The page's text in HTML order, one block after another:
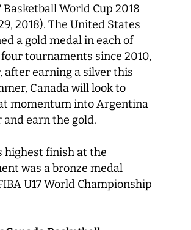
Basketball World Cup 2018
2018). The United States
a gold medal in each of
tournaments since 2010,
after earning a silver this
Canada will look to
momentum into Argentina
and earn the gold.
highest finish at the
was a bronze medal
U17 World Championship